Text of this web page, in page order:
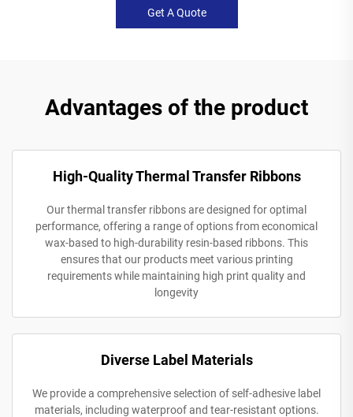
Get A Quote
Advantages of the product
High-Quality Thermal Transfer Ribbons
Our thermal transfer ribbons are designed for optimal
performance, offering a range of options from economical
wax-based to high-durability resin-based ribbons. This
ensures that our products meet various printing
requirements while maintaining high print quality and
longevity
Diverse Label Materials
We provide a comprehensive selection of self-adhesive label
materials, including waterproof and tear-resistant options.